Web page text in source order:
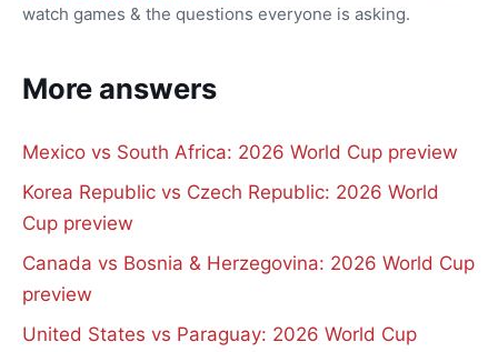
watch games & the questions everyone is asking.
More answers
Mexico vs South Africa: 2026 World Cup preview
Korea Republic vs Czech Republic: 2026 World
Cup preview
Canada vs Bosnia & Herzegovina: 2026 World Cup
preview
United States vs Paraguay: 2026 World Cup